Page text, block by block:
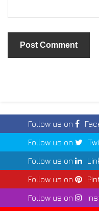
Follow us on
Follow us on
Follow us on
Follow us on
Follow us on